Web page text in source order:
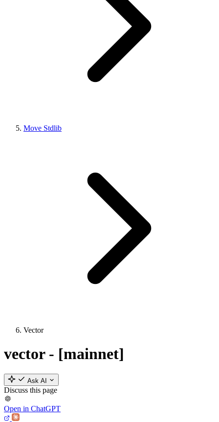
Move Stdlib
Vector
vector - [mainnet]
Ask AI
Discuss this page
Open in ChatGPT